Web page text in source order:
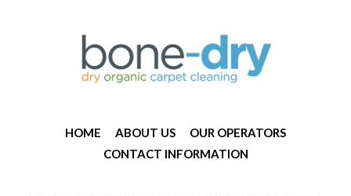
HOME ABOUT US
OUR OPERATORS
CONTACT INFORMATION